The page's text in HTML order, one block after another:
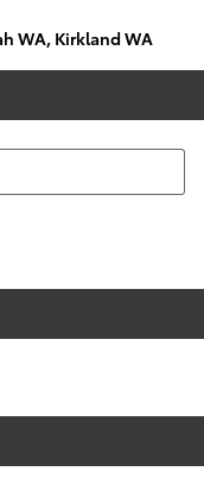
WA, Kirkland WA